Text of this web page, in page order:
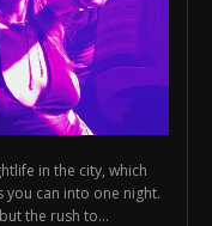
in the city, which
you can into one night.
the rush to...